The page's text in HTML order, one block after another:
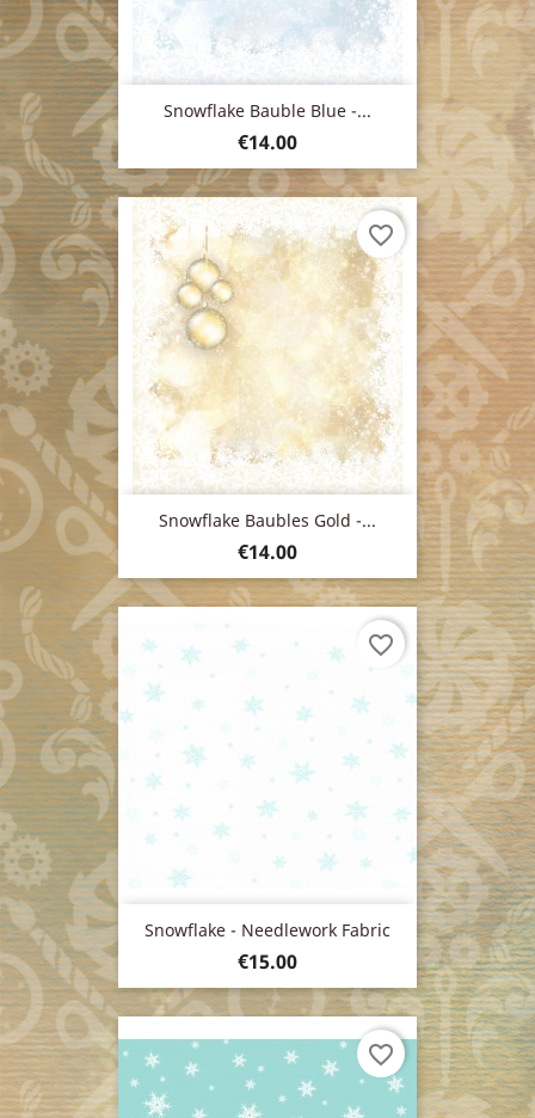
Snowflake Bauble Blue -...
Price
€14.00
Snowflake Baubles Gold -...
Price
€14.00
favorite_border
Snowflake - Needlework Fabric
Price
€15.00
favorite_border
favorite_border